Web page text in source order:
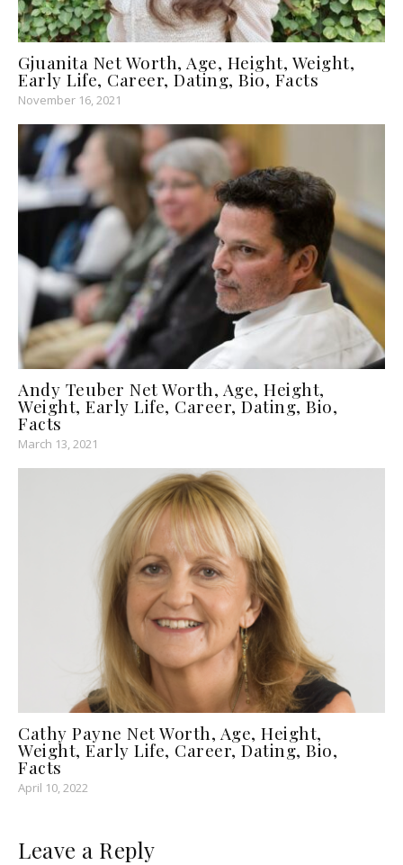
Gjuanita Net Worth, Age, Height, Weight,
Early Life, Career, Dating, Bio, Facts
November 16, 2021
Andy Teuber Net Worth, Age, Height,
Weight, Early Life, Career, Dating, Bio,
Facts
March 13, 2021
Cathy Payne Net Worth, Age, Height,
Weight, Early Life, Career, Dating, Bio,
Facts
April 10, 2022
Leave a Reply